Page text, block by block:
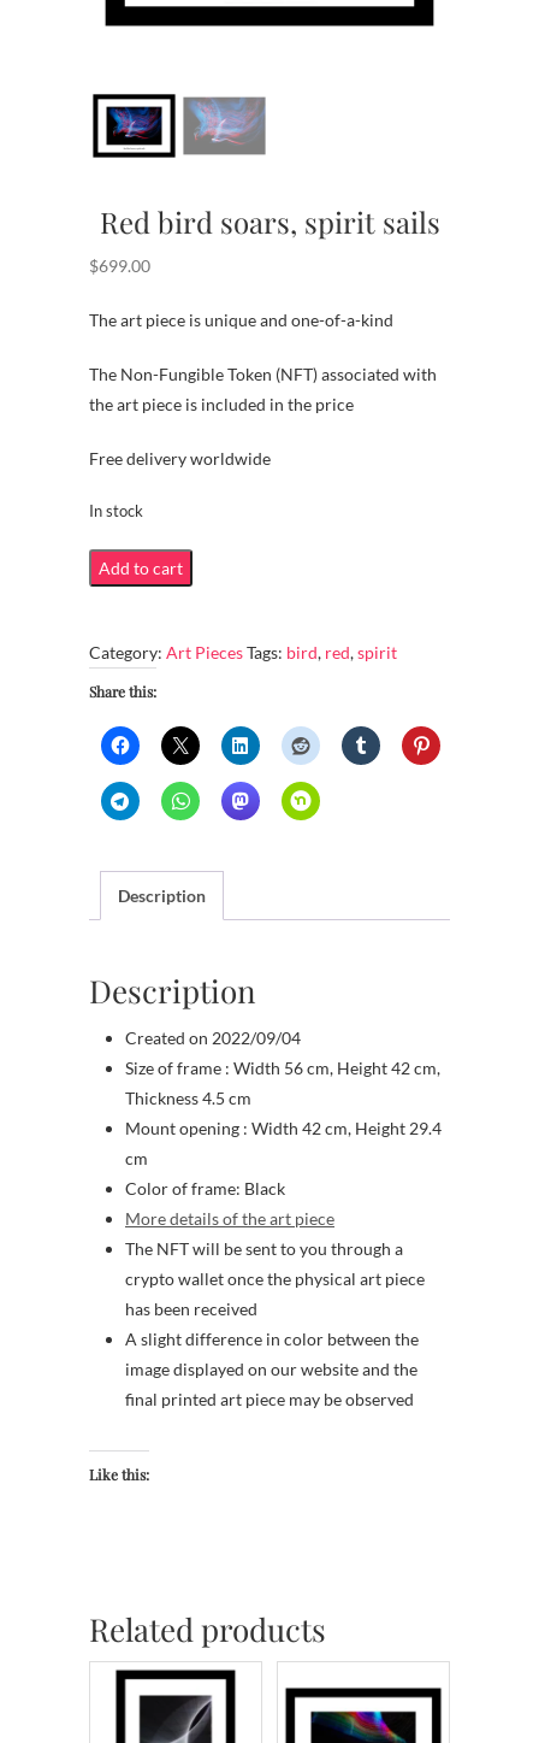
Red bird soars, spirit sails
$699.00
The art piece is unique and one-of-a-kind
The Non-Fungible Token (NFT) associated with
the art piece is included in the price
Free delivery worldwide
In stock
Red
bird
spirit
sails
Add to cart
Category: Art PiecesTags: bird, red,spirit
Share this:
Description
Description
Created on 2022/09/04
Size of frame : Width 56 cm, Height 42 cm,
Thickness 4.5 cm
Mount opening : Width 42 cm, Height 29.4
cm
Color of frame: Black
More details of the art piece
The NFT will be sent to you through a
crypto wallet once the physical art piece
has been received
A slight difference in color between the
image displayed on our website and the
final printed art piece may be observed
Like this:
Related products